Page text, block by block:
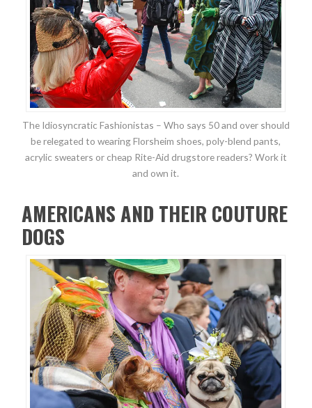
The Idiosyncratic Fashionistas – Who says 50 and over should
be relegated to wearing Florsheim shoes, poly-blend pants,
acrylic sweaters or cheap Rite-Aid drugstore readers? Work it
and own it.
AMERICANS AND THEIR COUTURE
DOGS